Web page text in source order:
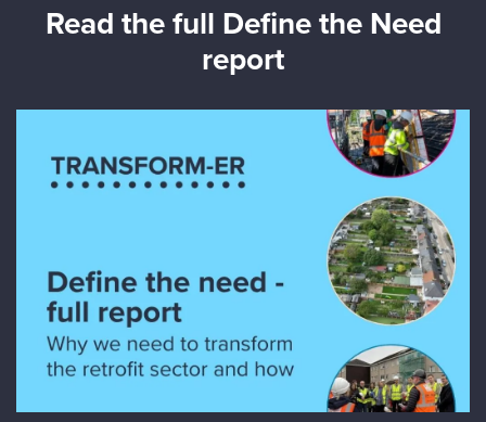
Read the full Define the Need
report